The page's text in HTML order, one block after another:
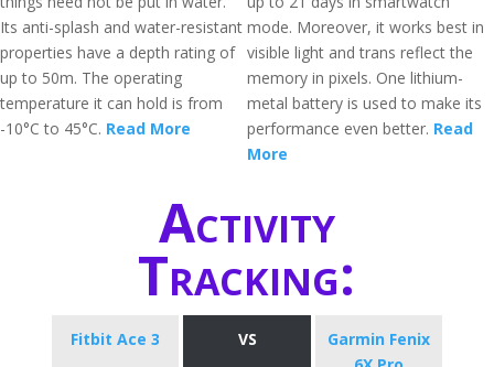
Its anti-splash and water-resistant
properties have a depth rating of
up to 50m. The operating
temperature it can hold is from
-10°C to 45°C. Read More
mode. Moreover, it works best in
visible light and trans reflect the
memory in pixels. One lithium-
metal battery is used to make its
performance even better. Read
More
Activity
Tracking:
Fitbit Ace 3 VS
Garmin Fenix